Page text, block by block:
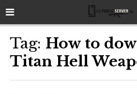
Tag: How to
Titan Hell